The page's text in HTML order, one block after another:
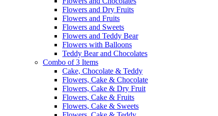
Flowers and Dry Fruits
Flowers and Fruits
Flowers and Sweets
Flowers and Teddy Bear
Flowers with Balloons
Teddy Bear and Chocolates
Combo of 3 Items
Cake, Chocolate & Teddy
Flowers, Cake & Chocolate
Flowers, Cake & Dry Fruit
Flowers, Cake & Fruits
Flowers, Cake & Sweets